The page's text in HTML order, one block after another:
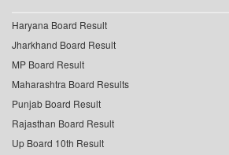
Haryana Board Result
Jharkhand Board Result
MP Board Result
Maharashtra Board Results
Punjab Board Result
Rajasthan Board Result
Up Board 10th Result